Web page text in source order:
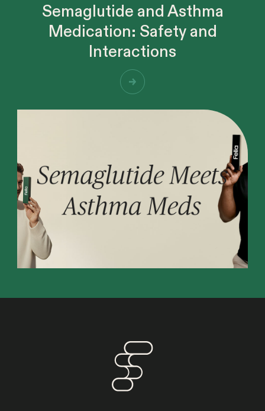
Semaglutide and Asthma
Medication: Safety and
Interactions